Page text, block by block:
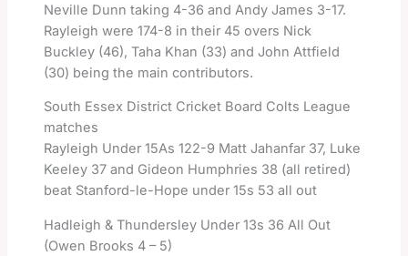
Neville Dunn taking 4-36 and Andy James 3-17.
Rayleigh were 174-8 in their 45 overs Nick
Buckley (46), Taha Khan (33) and John Attfield
(30) being the main contributors.
South Essex District Cricket Board Colts League
matches
Rayleigh Under 15As 122-9 Matt Jahanfar 37, Luke
Keeley 37 and Gideon Humphries 38 (all retired)
beat Stanford-le-Hope under 15s 53 all out
Hadleigh & Thundersley Under 13s 36 All Out
(Owen Brooks 4 – 5)